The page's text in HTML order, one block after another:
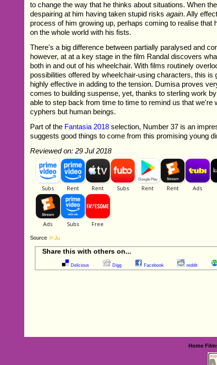
to change the way that he thinks about situations. When
despairing at him having taken stupid risksagain. Ally
process of him growing up, perhaps coming to realise that
on the whole world with his fists.
There's a big difference between partially paralysed and
however, at at a key stage in the film Randal discovers
both in and out of his wheelchair. With films routinely
possibilities offered by wheelchair-using characters, this is
highly effective in adding to the tension. Dumisa proves
comes to building suspense, yet, thanks to sterling work
able to step back from time to time to remind us that we're
cyphers but human beings.
Part of the Fantasia 2018 selection, Number 37 is an
suggests good things to come from this promising young
Reviewed on: 29 Jul 2018
Source
Share this with others on...
Delicious Digg Facebook reddit
Home